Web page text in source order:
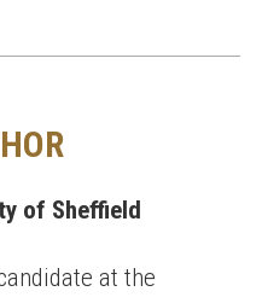
of Sheffield
at the